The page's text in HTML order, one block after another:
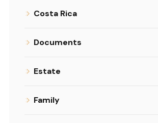
Costa Rica
Documents
Estate
Family